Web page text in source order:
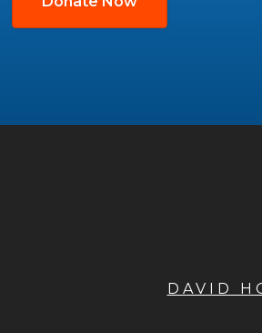
DAVID